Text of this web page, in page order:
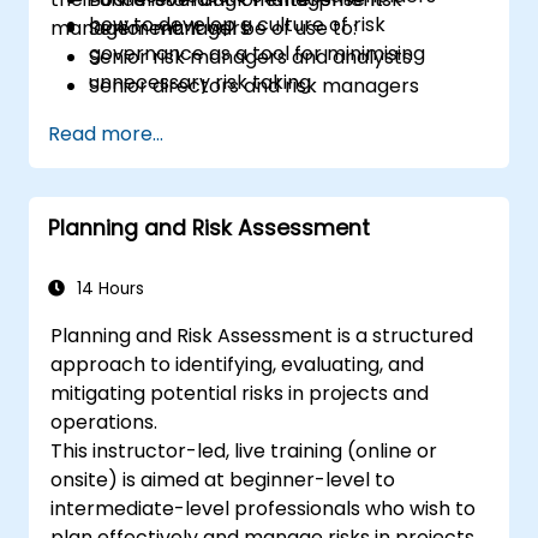
how to develop a culture of risk
governance as a tool for minimising
unnecessary risk taking
management. It will be of use to:
Senior managers
Senior risk managers and analysts
Senior directors and risk managers
management
Internal auditors
Regulatory and compliance personnel
Treasury professionals
Regulators and supervisory professionals
the risk management industry
Corporate governance and risk
governance managers.
Read more...
Planning and Risk Assessment
14 Hours
Planning and Risk Assessment is a structured
approach to identifying, evaluating, and
mitigating potential risks in projects and
operations.
This instructor-led, live training (online or
onsite) is aimed at beginner-level to
intermediate-level professionals who wish to